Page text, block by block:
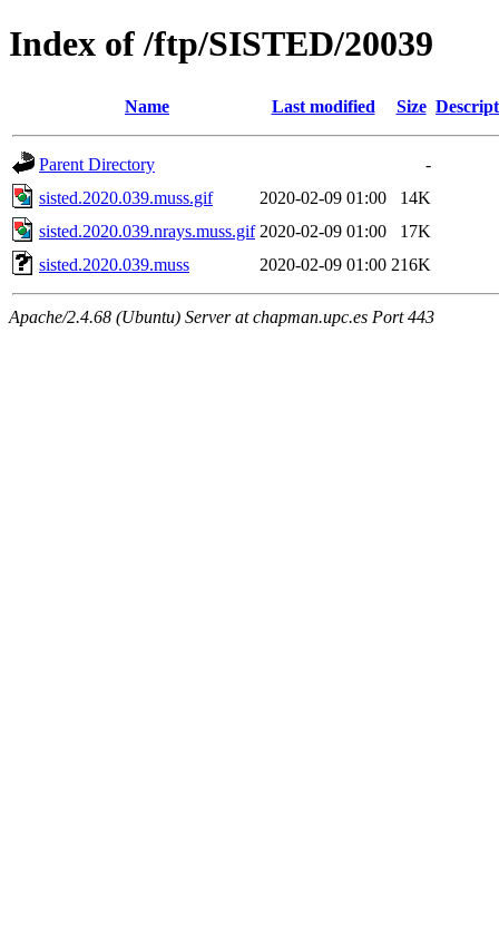
Index of /ftp/SISTED/20039
Name Last modified Size
Parent Directory
-
sisted.2020.039.muss.gif
2020-02-09 01:00
14K
sisted.2020.039.nrays.muss.gif 2020-02-09 01:00
17K
sisted.2020.039.muss
2020-02-09 01:00 216K
Apache/2.4.68 (Ubuntu) Server at chapman.upc.es Port 443